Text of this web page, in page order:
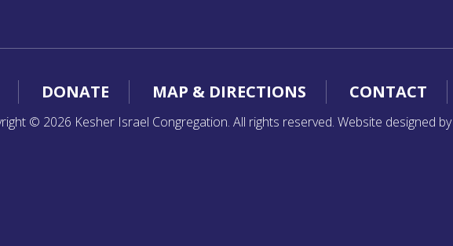
DONATE MAP & DIRECTIONS CONTACT
© 2026 Kesher Israel Congregation. All rights reserved. Website designed by